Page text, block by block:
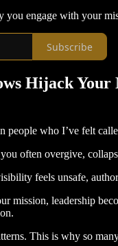
you engage with your
Subscribe
Hijack Your
people who I’ve felt
often overgive,
feels unsafe,
mission, leadership
This is why so